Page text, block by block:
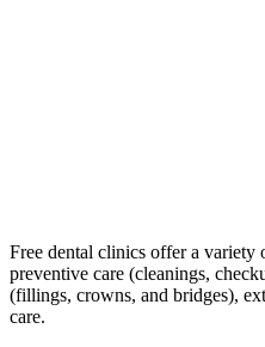
Free dental clinics offer a variety
preventive care (cleanings,
(fillings, crowns, and bridges),
care.